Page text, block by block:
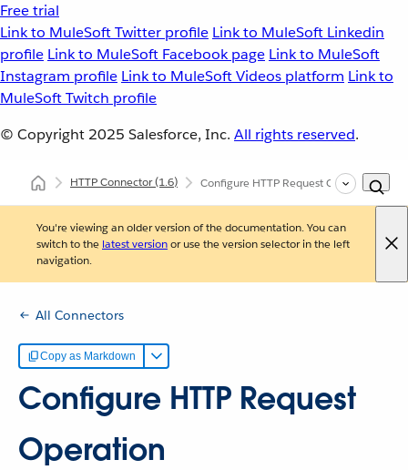
Free trial
Link to MuleSoft Twitter profile Link to MuleSoft Linkedin
profile Link to MuleSoft Facebook page Link to MuleSoft
Instagram profile Link to MuleSoft Videos platform Link to
MuleSoft Twitch profile
© Copyright 2025 Salesforce, Inc. All rights reserved.
HTTP Connector(1.6) Configure HTTP Request Operation
You're viewing an older version of the documentation. You can
switch to the latest versionor use the version selector in the left
navigation.
All Connectors
Copy as Markdown
Configure HTTP Request
Operation